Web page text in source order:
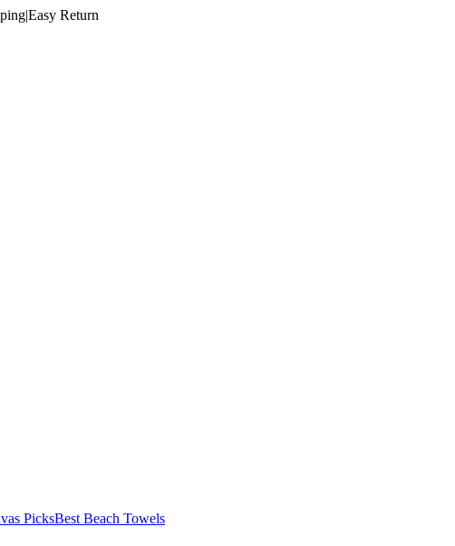
|Easy Return
PicksBest Beach Towels